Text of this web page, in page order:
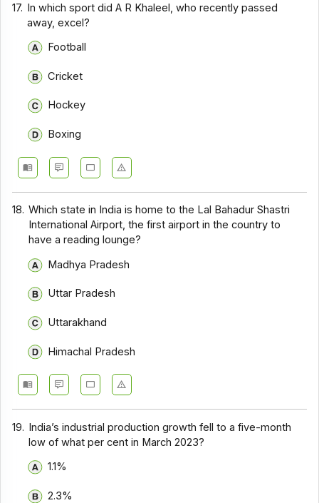
17. In which sport did A R Khaleel, who recently passed
away, excel?
Football
Cricket
Hockey
Boxing
18. Which state in India is home to the Lal Bahadur Shastri
International Airport, the first airport in the country to
have a reading lounge?
Madhya Pradesh
Uttar Pradesh
Uttarakhand
Himachal Pradesh
19. India’s industrial production growth fell to a five-month
low of what per cent in March 2023?
1.1%
2.3%